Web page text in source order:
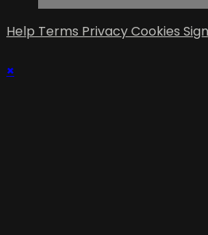
Help Terms PrivacyCookies
×